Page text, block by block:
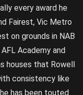
every award he
Fairest, Vic Metro
on grounds in NAB
Academy and
houses that Rowell
consistency like
has been touted